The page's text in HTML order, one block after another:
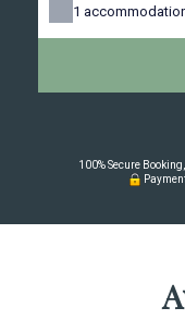
1
100% Secure